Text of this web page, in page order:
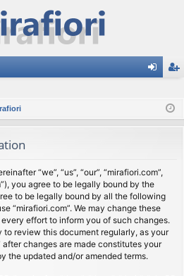
ist
“we”, “us”, “our”, “mirafiori.com”,
you agree to be legally bound by the
to be legally bound by all the following
“mirafiori.com”. We may change these
effort to inform you of such changes.
to review this document regularly, as your
after changes are made constitutes your
the updated and/or amended terms.